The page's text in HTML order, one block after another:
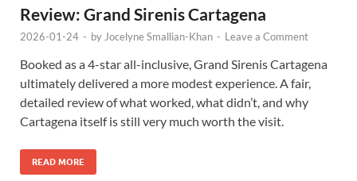
Review: Grand Sirenis Cartagena
2026-01-24 - by Jocelyne Smallian-Khan - Leave a Comment
Booked as a 4-star all-inclusive, Grand Sirenis Cartagena
ultimately delivered a more modest experience. A fair,
detailed review of what worked, what didn’t, and why
Cartagena itself is still very much worth the visit.
READ MORE